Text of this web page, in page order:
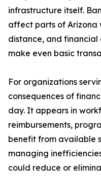
infrastructure itself.
affect parts of Arizona
distance, and financial
make even basic
For organizations
consequences of
day. It appears in
reimbursements,
benefit from available
managing
could reduce or